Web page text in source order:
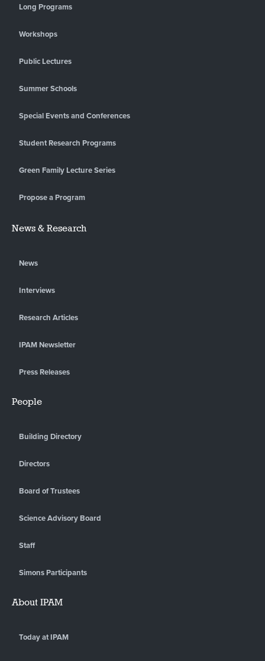
Long Programs
Workshops
Public Lectures
Summer Schools
Special Events and Conferences
Student Research Programs
Green Family Lecture Series
Propose a Program
News & Research
News
Interviews
Research Articles
IPAM Newsletter
Press Releases
People
Building Directory
Directors
Board of Trustees
Science Advisory Board
Staff
Simons Participants
About IPAM
Today at IPAM